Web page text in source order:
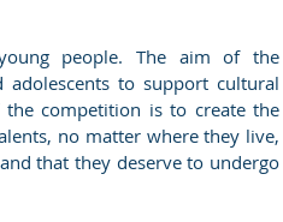
people. The aim of the
to support cultural
the competition is to create the
no matter where they live,
that they deserve to undergo